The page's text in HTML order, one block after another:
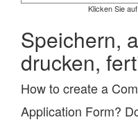
Klicken Sie
Speichern,
drucken,
How to create a
Application Form?